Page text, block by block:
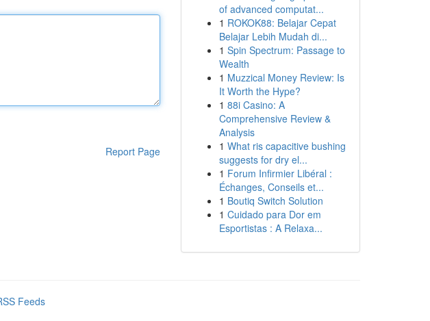
Report Page
of advanced computat...
1 ROKOK88: Belajar Cepat
Belajar Lebih Mudah di...
1 Spin Spectrum: Passage to
Wealth
1 Muzzical Money Review: Is
It Worth the Hype?
1 88i Casino: A
Comprehensive Review &
Analysis
1 What ris capacitive bushing
suggests for dry el...
1 Forum Infirmier Libéral :
Échanges, Conseils et...
1 Boutiq Switch Solution
1 Cuidado para Dor em
Esportistas : A Relaxa...
Feeds